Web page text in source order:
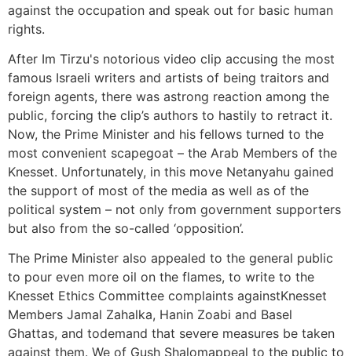
against the occupation and speak out for basic human
rights.
After Im Tirzu's notorious video clip accusing the most
famous Israeli writers and artists of being traitors and
foreign agents, there was astrong reaction among the
public, forcing the clip’s authors to hastily to retract it.
Now, the Prime Minister and his fellows turned to the
most convenient scapegoat – the Arab Members of the
Knesset. Unfortunately, in this move Netanyahu gained
the support of most of the media as well as of the
political system – not only from government supporters
but also from the so-called ‘opposition’.
The Prime Minister also appealed to the general public
to pour even more oil on the flames, to write to the
Knesset Ethics Committee complaints againstKnesset
Members Jamal Zahalka, Hanin Zoabi and Basel
Ghattas, and todemand that severe measures be taken
against them. We of Gush Shalomappeal to the public to